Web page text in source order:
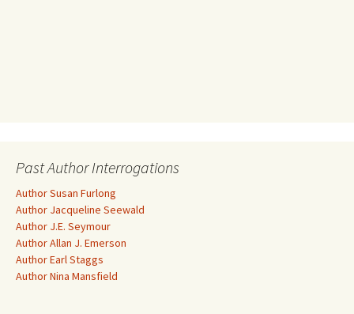
Past Author Interrogations
Author Susan Furlong
Author Jacqueline Seewald
Author J.E. Seymour
Author Allan J. Emerson
Author Earl Staggs
Author Nina Mansfield